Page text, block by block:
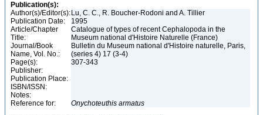
Publication(s):
Author(s)/Editor(s): Lu, C. C., R. Boucher-Rodoni and A. Tillier
Publication Date:
1995
Article/Chapter
Title:
Catalogue of types of recent Cephalopoda in the
Museum national d'Histoire Naturelle (France)
Journal/Book
Name, Vol. No.:
Bulletin du Museum national d'Histoire naturelle, Paris,
(series 4) 17 (3-4)
Page(s):
307-343
Publisher:
Publication Place:
ISBN/ISSN:
Notes:
Reference for:
Onychoteuthis armatus